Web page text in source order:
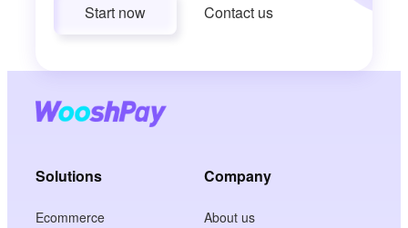
Start now Contact us
Solutions
Ecommerce
Company
About us